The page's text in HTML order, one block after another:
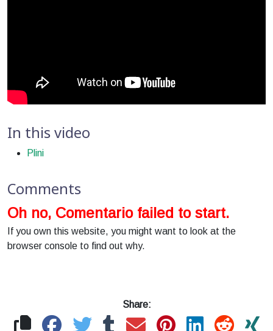
In this video
Plini
Comments
Oh no, Comentario failed to start.
If you own this website, you might want to look at the
browser console to find out why.
Share: